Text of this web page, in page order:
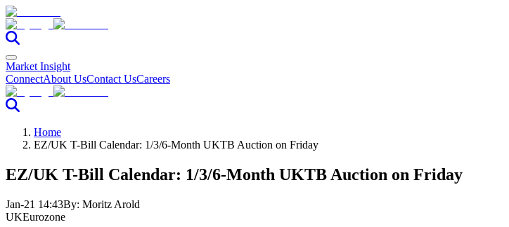
Market Insight
ConnectAbout UsContact UsCareers
Home
EZ/UK T-Bill Calendar: 1/3/6-Month UKTB Auction on Friday
EZ/UK T-Bill Calendar: 1/3/6-Month UKTB Auction on Friday
Jan-21 14:43By: Moritz Arold
UKEurozone